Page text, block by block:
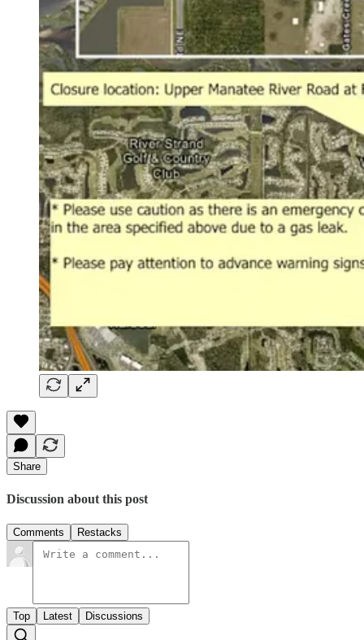
Share
Discussion about this post
Comments Restacks
Top Latest Discussions